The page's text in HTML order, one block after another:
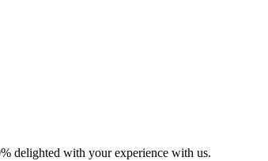
delighted with your experience with us.